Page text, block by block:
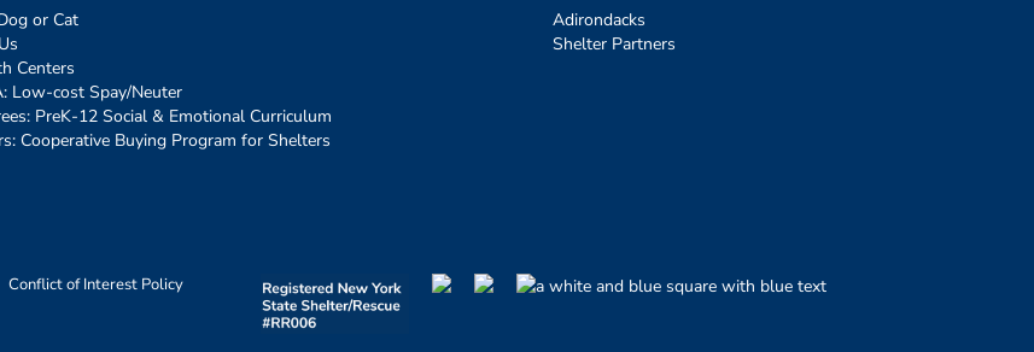
or Cat
Centers
Low-cost Spay/Neuter
PreK-12 Social & Emotional Curriculum
Cooperative Buying Program for Shelters
Adirondacks
Shelter Partners
Conflict of Interest Policy